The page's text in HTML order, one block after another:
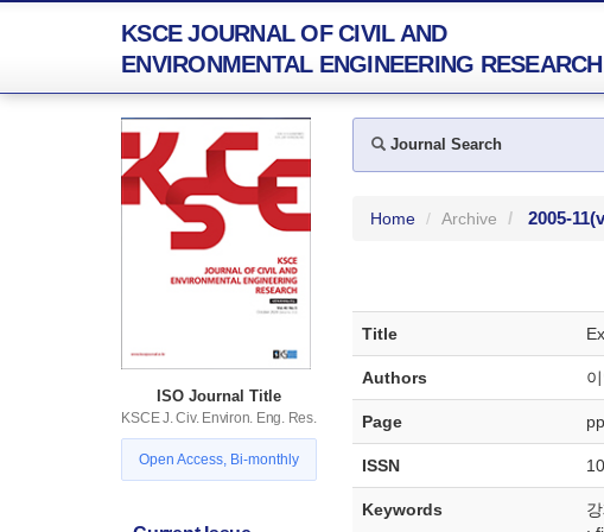
KSCE JOURNAL OF CIVIL AND
ENVIRONMENTAL ENGINEERING RESEARCH
ISO Journal Title
KSCE J. Civ. Environ. Eng. Res.
Open Access, Bi-monthly
Journal Search
Home Archive 2005-11
Title
Authors
Page
ISSN
Keywords